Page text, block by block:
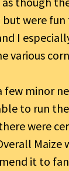
were fun
I
various
few minor
to run
were
Maize
it to